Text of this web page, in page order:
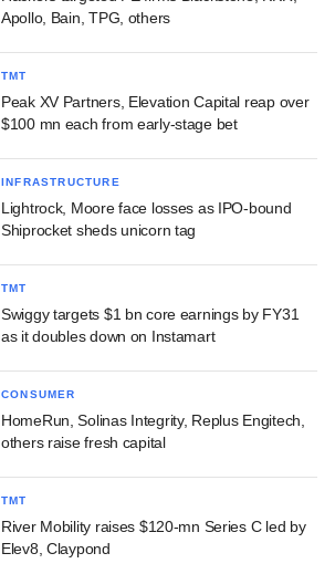
Apollo, Bain, TPG, others
TMT
Peak XV Partners, Elevation Capital reap over
$100 mn each from early-stage bet
INFRASTRUCTURE
Lightrock, Moore face losses as IPO-bound
Shiprocket sheds unicorn tag
TMT
Swiggy targets $1 bn core earnings by FY31
as it doubles down on Instamart
CONSUMER
HomeRun, Solinas Integrity, Replus Engitech,
others raise fresh capital
TMT
River Mobility raises $120-mn Series C led by
Elev8, Claypond